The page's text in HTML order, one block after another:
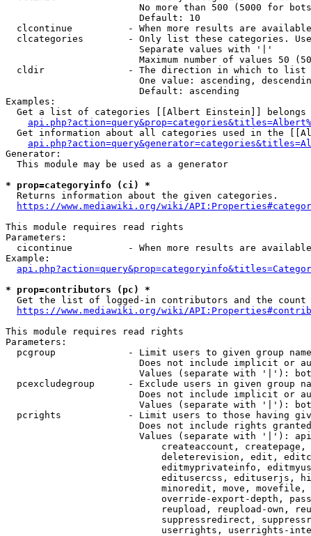
No more than 500 (5000 for
                        Default: 10
clcontinue          - When more results are
clcategories        - Only list these categories.
                        Separate values with '|'
Maximum number of values 50
  cldir               - The direction in which to list
One value: ascending,
                        Default: ascending
Examples:
Get a list of categories [[Albert Einstein]] belongs
Get information about all categories used in the
Generator:
  This module may be used as a generator
* prop=categoryinfo (ci) *
  Returns information about the given categories.
https://www.mediawiki.org/wiki/
This module requires read rights
Parameters:
cicontinue          - When more results are
Example:
* prop=contributors (pc) *
Get the list of logged-in contributors and the
https://www.mediawiki.org/wiki/
This module requires read rights
Parameters:
pcgroup             - Limit users to given group
Does not include implicit or
Values (separate with '|'):
pcexcludegroup      - Exclude users in given group
Does not include implicit or
Values (separate with '|'):
pcrights            - Limit users to those having
Does not include rights
Values (separate with '|'):
createaccount,
deleterevision, edit,
editmyprivateinfo,
editusercss, edituserjs,
minoredit, move,
override-export-depth,
reupload, reupload-own,
suppressredirect,
userrights, userrights-